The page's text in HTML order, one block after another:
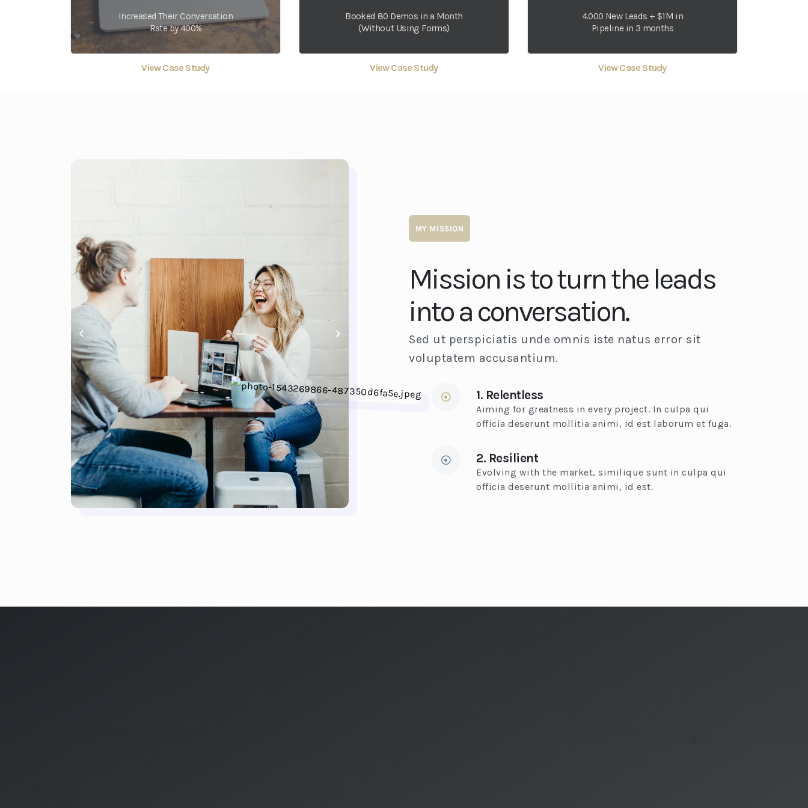
Increased Their Conversation
Rate by 400%
View Case Study
Booked 80 Demos in a Month
(Without Using Forms)
View Case Study
4.000 New Leads + $1M in
Pipeline in 3 months
View Case Study
MY MISSION
Mission is to turn the leads
into a conversation.
Sed ut perspiciatis unde omnis iste natus error sit
voluptatem accusantium.
1. Relentless
Aiming for greatness in every project. In culpa qui
officia deserunt mollitia animi, id est laborum et fuga.
2. Resilient
Evolving with the market, similique sunt in culpa qui
officia deserunt mollitia animi, id est.